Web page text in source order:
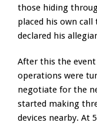
those hiding
placed his own
declared his
After this the
operations were
negotiate for the
started making
devices nearby. At